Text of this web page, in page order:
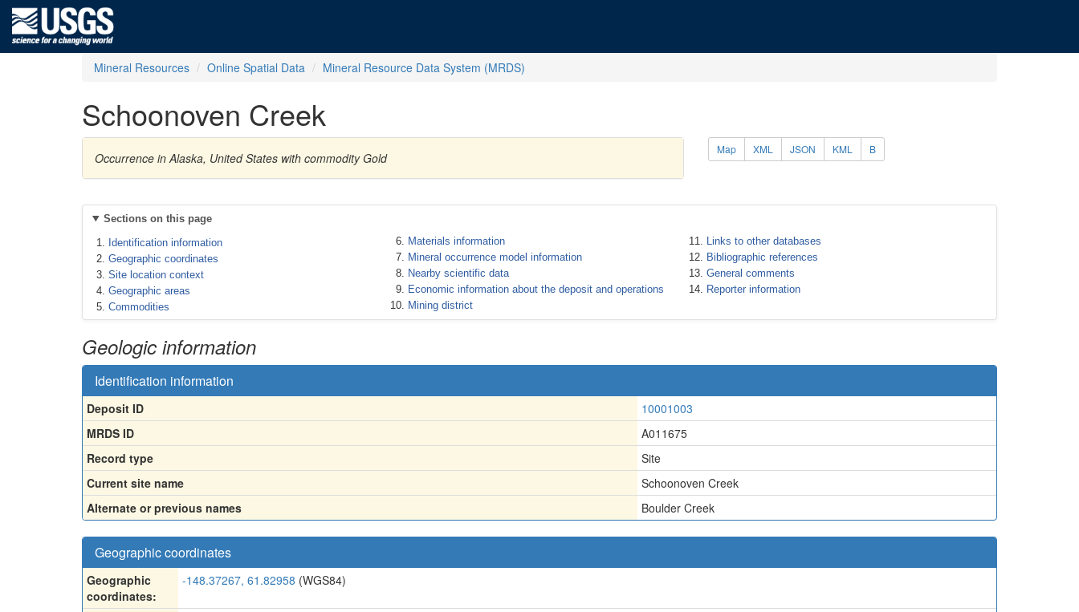
Mineral Resources Online Spatial Data Mineral Resource Data System (MRDS)
Schoonoven Creek
Occurrence in Alaska, United States with commodity Gold
Map XML JSON KML B
Sections on this page
Identification information
Geographic coordinates
Site location context
Geographic areas
Commodities
Materials information
Mineral occurrence model information
Nearby scientific data
Economic information about the deposit and operations
Mining district
Links to other databases
Bibliographic references
General comments
Reporter information
Geologic information
Identification information
Deposit ID
10001003
MRDS ID
A011675
Record type
Site
Current site name
Schoonoven Creek
Alternate or previous names
Boulder Creek
Geographic coordinates
Geographic
coordinates:
-148.37267, 61.82958 (WGS84)